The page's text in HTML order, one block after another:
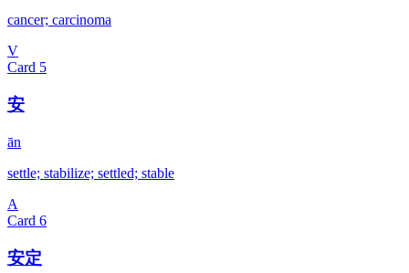
cancer; carcinoma
V
Card 5
安
ān
settle; stabilize; settled; stable
A
Card 6
安定